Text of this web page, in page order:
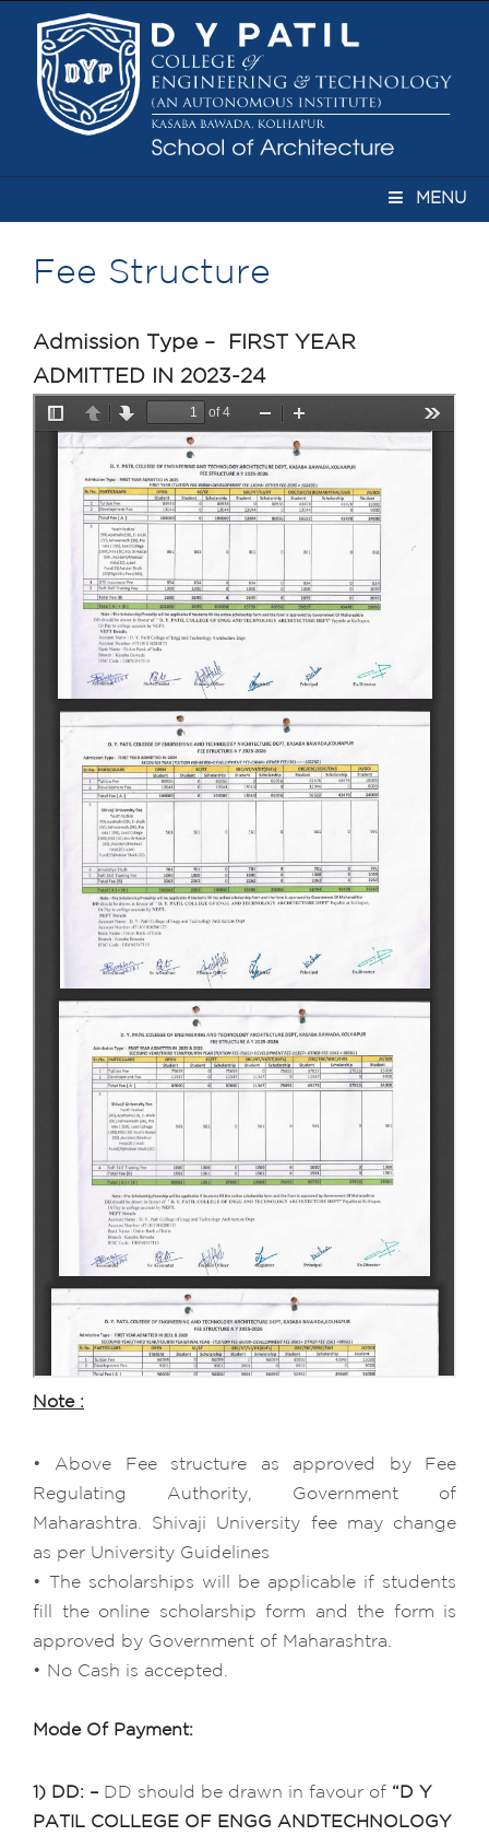
MENU
Fee Structure
Admission Type – FIRST YEAR
ADMITTED IN 2023-24
Note :
• Above Fee structure as approved by Fee
Regulating Authority, Government of
Maharashtra. Shivaji University fee may change
as per University Guidelines
• The scholarships will be applicable if students
fill the online scholarship form and the form is
approved by Government of Maharashtra.
• No Cash is accepted.
Mode Of Payment:
1) DD: – DD should be drawn in favour of “D Y
PATIL COLLEGE OF ENGG ANDTECHNOLOGY